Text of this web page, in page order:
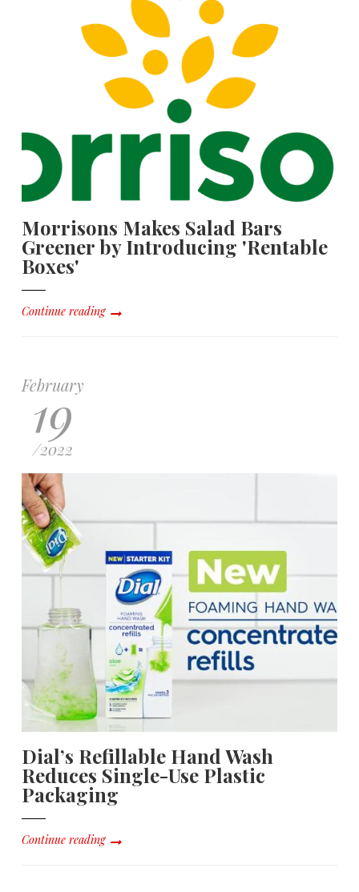
Morrisons Makes Salad Bars
Greener by Introducing 'Rentable
Boxes'
Continue reading
February
19
/2022
Dial’s Refillable Hand Wash
Reduces Single-Use Plastic
Packaging
Continue reading